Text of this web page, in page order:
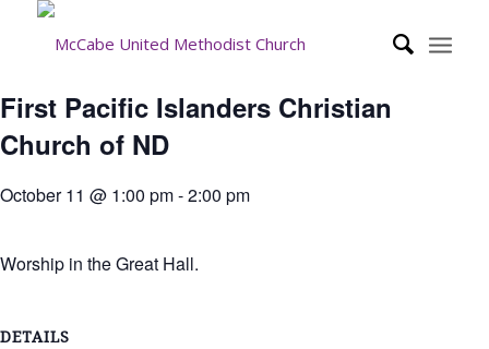
First Pacific Islanders Christian
Church of ND
October 11 @ 1:00 pm-2:00 pm
Worship in the Great Hall.
DETAILS